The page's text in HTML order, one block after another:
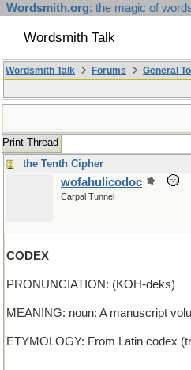
Wordsmith.org: the magic of
Wordsmith Talk
Wordsmith Talk Forums General
Print Thread
the Tenth Cipher
wofahulicodoc
Carpal Tunnel
CODEX
PRONUNCIATION: (KOH-deks)
MEANING: noun: A manuscript
ETYMOLOGY: From Latin codex